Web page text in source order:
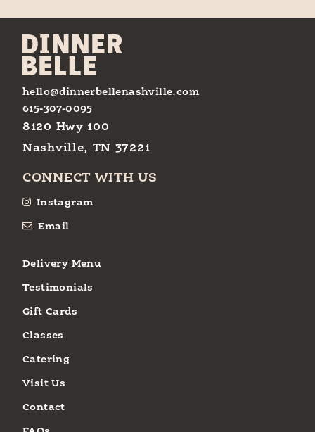
hello@dinnerbellenashville.com
615-307-0095
8120 Hwy 100
Nashville, TN 37221
CONNECT WITH US
Instagram
Email
Delivery Menu
Testimonials
Gift Cards
Classes
Catering
Visit Us
Contact